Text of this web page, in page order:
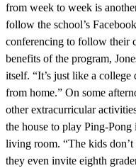
from week to week is
follow the school’s
conferencing to follow their
benefits of the program,
itself. “It’s just like a
from home.” On some
other extracurricular
the house to play Ping-
living room. “The kids
they even invite eighth